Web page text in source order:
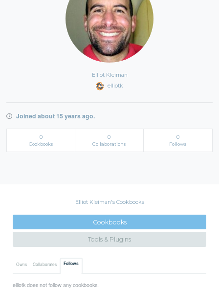
Elliot Kleiman
elliotk
Joined about 15 years ago.
0
Cookbooks
0
Collaborations
0
Follows
Elliot Kleiman's Cookbooks
Cookbooks
Tools & Plugins
Owns Collaborates Follows
elliotk does not follow any cookbooks.